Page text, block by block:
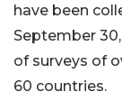
have been
September
of surveys of
60 countries.